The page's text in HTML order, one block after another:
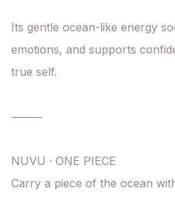
Its gentle ocean-like energy
emotions, and supports
true self.
⸻
NUVU · ONE PIECE
Carry a piece of the ocean